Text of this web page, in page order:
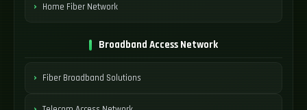
Home Fiber Network
Broadband Access Network
Fiber Broadband Solutions